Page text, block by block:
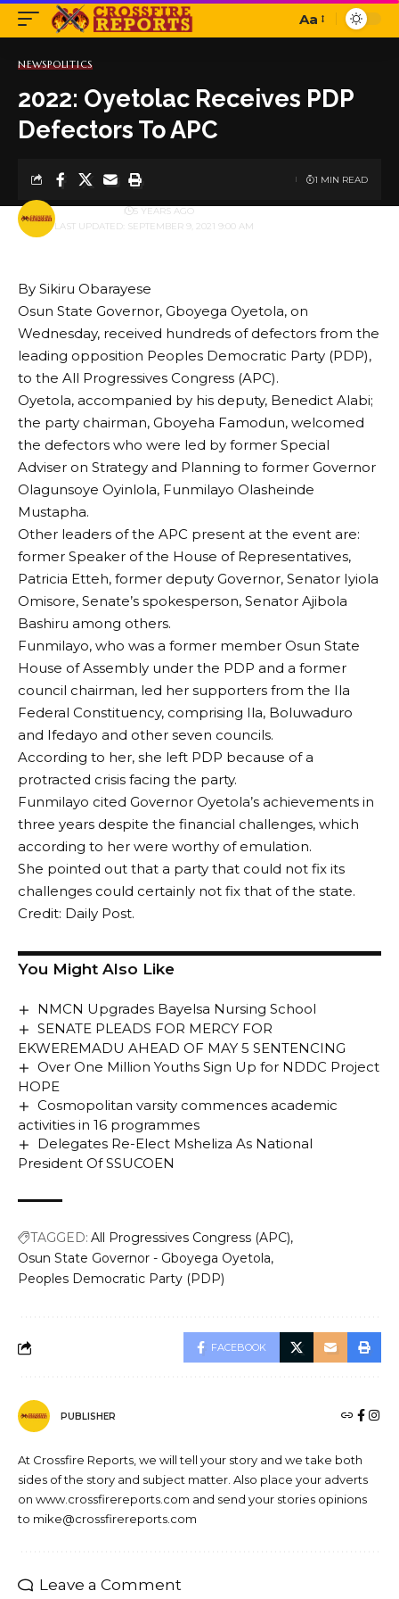
Font
Aa
NEWSPOLITICS
2022: Oyetolac Receives PDP
Defectors To APC
LAST UPDATED: SEPTEMBER 9, 2021 9:00 AM
BY 5 YEARS AGO
1 MIN READ
By Sikiru Obarayese
Osun State Governor, Gboyega Oyetola, on
Wednesday, received hundreds of defectors from the
leading opposition Peoples Democratic Party (PDP),
to the All Progressives Congress (APC).
Oyetola, accompanied by his deputy, Benedict Alabi;
the party chairman, Gboyeha Famodun, welcomed
the defectors who were led by former Special
Adviser on Strategy and Planning to former Governor
Olagunsoye Oyinlola, Funmilayo Olasheinde
Mustapha.
Other leaders of the APC present at the event are:
former Speaker of the House of Representatives,
Patricia Etteh, former deputy Governor, Senator Iyiola
Omisore, Senate’s spokesperson, Senator Ajibola
Bashiru among others.
Funmilayo, who was a former member Osun State
House of Assembly under the PDP and a former
council chairman, led her supporters from the Ila
Federal Constituency, comprising Ila, Boluwaduro
and Ifedayo and other seven councils.
According to her, she left PDP because of a
protracted crisis facing the party.
Funmilayo cited Governor Oyetola’s achievements in
three years despite the financial challenges, which
according to her were worthy of emulation.
She pointed out that a party that could not fix its
challenges could certainly not fix that of the state.
Credit: Daily Post.
You Might Also Like
NMCN Upgrades Bayelsa Nursing School
SENATE PLEADS FOR MERCY FOR
EKWEREMADU AHEAD OF MAY 5 SENTENCING
Over One Million Youths Sign Up for NDDC Project
HOPE
Cosmopolitan varsity commences academic
activities in 16 programmes
Delegates Re-Elect Msheliza As National
President Of SSUCOEN
TAGGED: All Progressives Congress (APC)
Osun State Governor - Gboyega Oyetola
Peoples Democratic Party (PDP)
FACEBOOK
PUBLISHER
At Crossfire Reports, we will tell your story and we take both
sides of the story and subject matter. Also place your adverts
on www.crossfirereports.com and send your stories opinions
to mike@crossfirereports.com
Leave a Comment